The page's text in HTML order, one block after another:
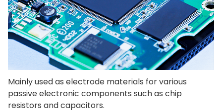
Mainly used as electrode materials for various
passive electronic components such as chip
resistors and capacitors.